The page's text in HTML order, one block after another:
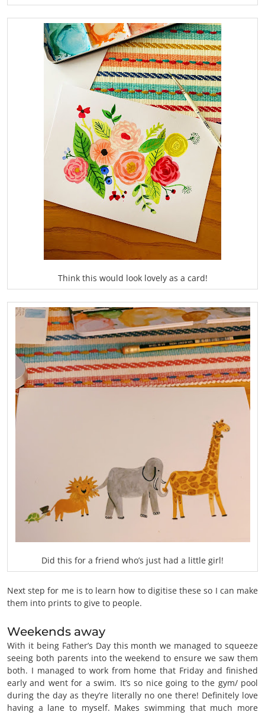
Think this would look lovely as a card!
Did this for a friend who’s just had a little girl!
Next step for me is to learn how to digitise these so I can make
them into prints to give to people.
Weekends away
With it being Father’s Day this month we managed to squeeze
seeing both parents into the weekend to ensure we saw them
both. I managed to work from home that Friday and finished
early and went for a swim. It’s so nice going to the gym/ pool
during the day as they’re literally no one there! Definitely love
having a lane to myself. Makes swimming that much more